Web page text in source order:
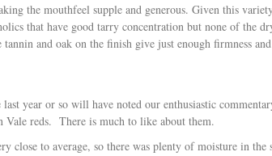
the mouthfeel supple and generous. Given this
that have good tarry concentration but none of the
and oak on the finish give just enough firmness
year or so will have noted our enthusiastic
Vale reds. There is much to like about them.
close to average, so there was plenty of moisture in